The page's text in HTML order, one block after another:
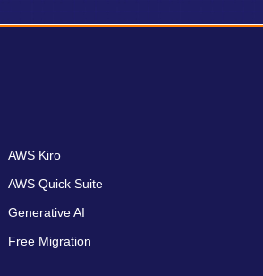
AWS Kiro
AWS Quick Suite
Generative AI
Free Migration